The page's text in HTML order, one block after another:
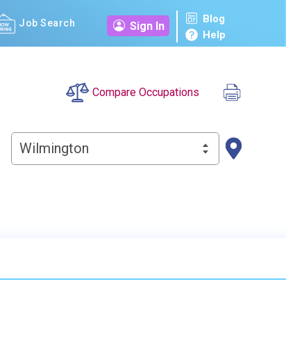
Job Search Sign In
Blog
Help
Compare Occupations
Wilmington